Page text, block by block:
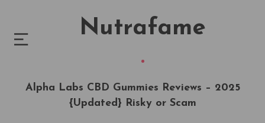
Nutrafame
Alpha Labs CBD Gummies Reviews – 2025
{Updated} Risky or Scam